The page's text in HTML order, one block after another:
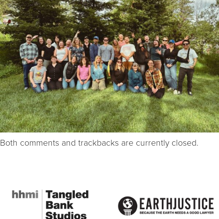
Both comments and trackbacks are currently closed.